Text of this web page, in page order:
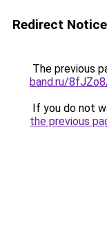
Redirect Notice
The previous
band.ru/
If you do not
the previous